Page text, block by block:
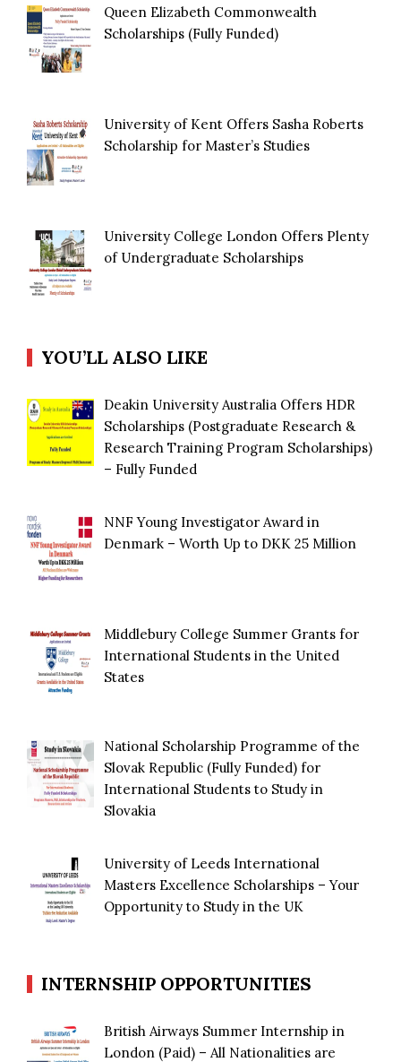
Queen Elizabeth Commonwealth
Scholarships (Fully Funded)
University of Kent Offers Sasha Roberts
Scholarship for Master’s Studies
University College London Offers Plenty
of Undergraduate Scholarships
YOU’LL ALSO LIKE
Deakin University Australia Offers HDR
Scholarships (Postgraduate Research &
Research Training Program Scholarships)
– Fully Funded
NNF Young Investigator Award in
Denmark – Worth Up to DKK 25 Million
Middlebury College Summer Grants for
International Students in the United
States
National Scholarship Programme of the
Slovak Republic (Fully Funded) for
International Students to Study in
Slovakia
University of Leeds International
Masters Excellence Scholarships – Your
Opportunity to Study in the UK
INTERNSHIP OPPORTUNITIES
British Airways Summer Internship in
London (Paid) – All Nationalities are